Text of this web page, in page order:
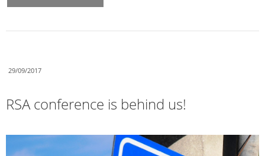
29/09/2017
RSA conference is behind us!